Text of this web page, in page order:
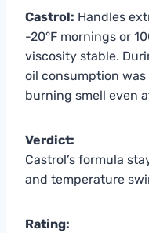
Castrol: Handles
-20°F mornings or
viscosity stable.
oil consumption
burning smell even
Verdict:
Castrol’s formula
and temperature
Rating: